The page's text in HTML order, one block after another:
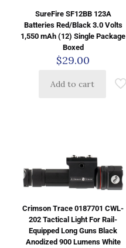
SureFire SF12BB 123A
Batteries Red/Black 3.0 Volts
1,550 mAh (12) Single Package
Boxed
$29.00
Add to cart
Crimson Trace 0187701 CWL-
202 Tactical Light For Rail-
Equipped Long Guns Black
Anodized 900 Lumens White